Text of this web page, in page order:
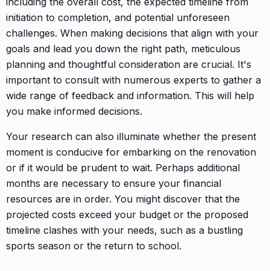
initiation to completion, and potential unforeseen
challenges. When making decisions that align with your
goals and lead you down the right path, meticulous
planning and thoughtful consideration are crucial. It's
important to consult with numerous experts to gather a
wide range of feedback and information. This will help
you make informed decisions.
Your research can also illuminate whether the present
moment is conducive for embarking on the renovation
or if it would be prudent to wait. Perhaps additional
months are necessary to ensure your financial
resources are in order. You might discover that the
projected costs exceed your budget or the proposed
timeline clashes with your needs, such as a bustling
sports season or the return to school.